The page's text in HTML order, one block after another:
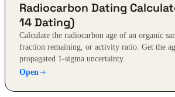
Radiocarbon Dating
14 Dating)
Calculate the radiocarbon age of an organic
fraction remaining, or activity ratio. Get the
propagated 1-sigma uncertainty.
Open